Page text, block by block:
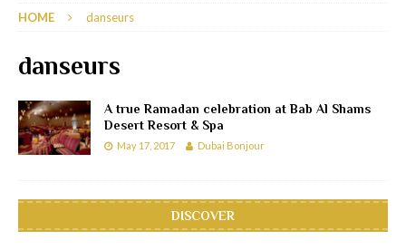
HOME danseurs
danseurs
A true Ramadan celebration at Bab Al Shams
Desert Resort & Spa
May 17, 2017 Dubai Bonjour
DISCOVER